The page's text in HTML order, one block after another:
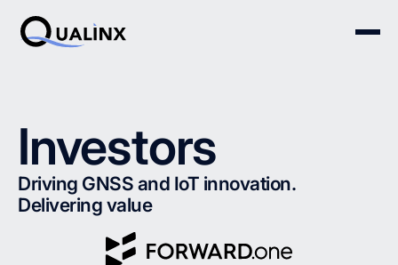
Investors
Driving GNSS and IoT innovation.
Delivering value